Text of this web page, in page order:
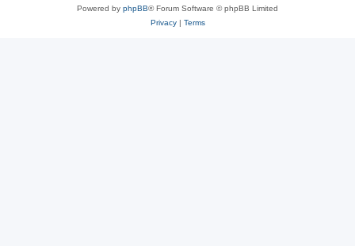
Powered by phpBB® Forum Software © phpBB Limited
Privacy| Terms